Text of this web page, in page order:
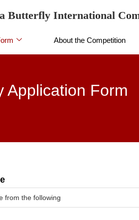
Butterfly International
About the Competition
Application Form